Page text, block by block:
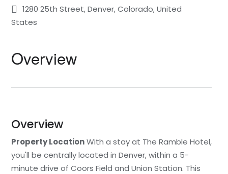
1280 25th Street, Denver, Colorado, United
States
Overview
Overview
Property LocationWith a stay at The Ramble Hotel,
you'll be centrally located in Denver, within a 5-
minute drive of Coors Field and Union Station. This